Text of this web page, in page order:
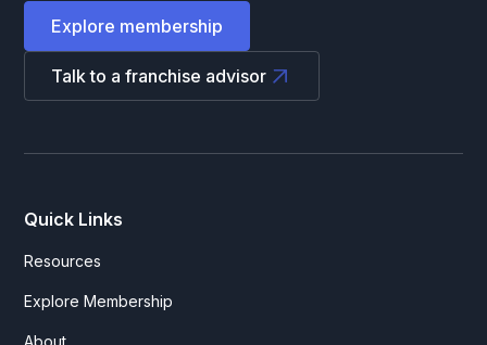
Explore membership
Talk to a franchise advisor
Quick Links
Resources
Explore Membership
About